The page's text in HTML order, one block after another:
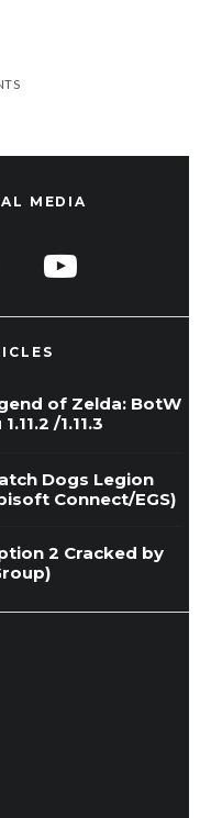
MEDIA
of Zelda: BotW
/1.11.3
Dogs Legion
Connect/EGS)
2 Cracked by